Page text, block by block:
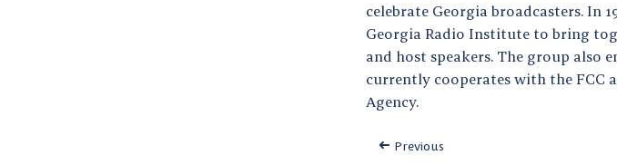
celebrate Georgia broadcasters. In
Georgia Radio Institute to bring
and host speakers. The group also
currently cooperates with the FCC
Agency.
Previous